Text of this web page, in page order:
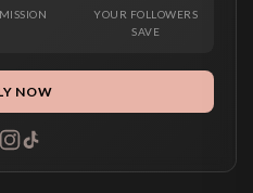
YOUR FOLLOWERS
SAVE
NOW